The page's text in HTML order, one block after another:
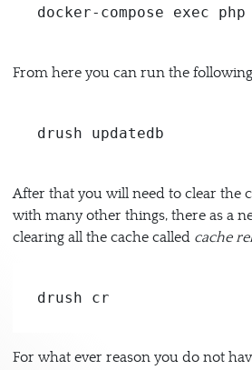
docker-compose exec php
From here you can run the
drush updatedb
After that you will need to clear the
with many other things, there as a
clearing all the cache called cache
drush cr
For what ever reason you do not